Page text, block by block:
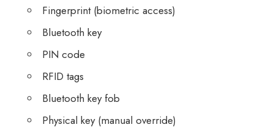
Fingerprint (biometric access)
Bluetooth key
PIN code
RFID tags
Bluetooth key fob
Physical key (manual override)